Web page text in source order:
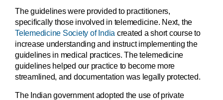
The guidelines were provided to practitioners,
specifically those involved in telemedicine. Next, the
Telemedicine Society of India created a short course to
increase understanding and instruct implementing the
guidelines in medical practices. The telemedicine
guidelines helped our practice to become more
streamlined, and documentation was legally protected.
The Indian government adopted the use of private